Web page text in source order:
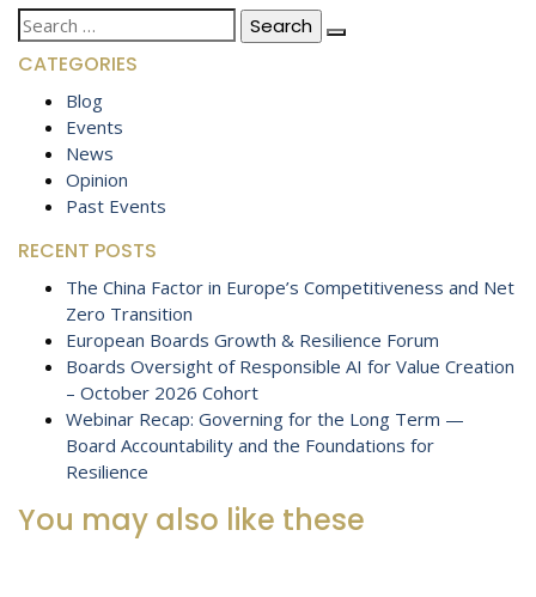
Search
for:
CATEGORIES
Blog
Events
News
Opinion
Past Events
RECENT POSTS
The China Factor in Europe’s Competitiveness and Net
Zero Transition
European Boards Growth & Resilience Forum
Boards Oversight of Responsible AI for Value Creation
– October 2026 Cohort
Webinar Recap: Governing for the Long Term —
Board Accountability and the Foundations for
Resilience
You may also like these